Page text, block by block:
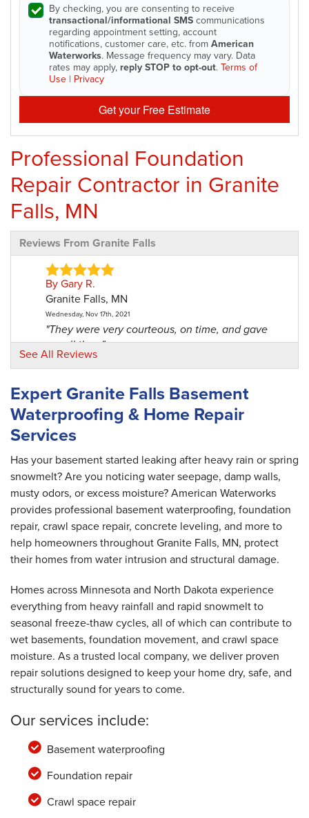
By checking, you are consenting to receive
transactional/informational SMS communications
regarding appointment setting, account
notifications, customer care, etc. from American
Waterworks. Message frequency may vary. Data
rates may apply, reply STOP to opt-out.Terms of
Use | Privacy
Get your Free Estimate
Professional Foundation
Repair Contractor in Granite
Falls, MN
Reviews From Granite Falls
By Gary R.
Granite Falls, MN
Wednesday, Nov 17th, 2021
"They were very courteous, on time, and gave
me all the..."
View Details
By Gene B.
Granite Falls, MN
Friday, Mar 26th, 2021
"My relationship with the office staff has been
very..."
View Details
By Gene B.
Granite Falls, MN
Friday, May 6th, 2022
"Have always been very helpful. Excellent
View Details
See All Reviews
Expert Granite Falls Basement
Waterproofing & Home Repair
Services
Has your basement started leaking after heavy rain or spring
snowmelt? Are you noticing water seepage, damp walls,
musty odors, or excess moisture? American Waterworks
provides professional basement waterproofing, foundation
repair, crawl space repair, concrete leveling, and more to
help homeowners throughout Granite Falls, MN, protect
their homes from water intrusion and structural damage.
Homes across Minnesota and North Dakota experience
everything from heavy rainfall and rapid snowmelt to
seasonal freeze-thaw cycles, all of which can contribute to
wet basements, foundation movement, and crawl space
moisture. As a trusted local company, we deliver proven
repair solutions designed to keep your home dry, safe, and
structurally sound for years to come.
Our services include:
Basement waterproofing
Foundation repair
Crawl space repair